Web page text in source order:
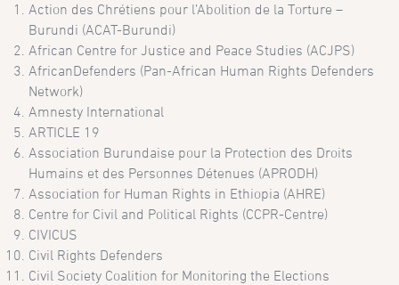
Action des Chrétiens pour l’Abolition de la Torture –
Burundi (ACAT-Burundi)
African Centre for Justice and Peace Studies (ACJPS)
AfricanDefenders (Pan-African Human Rights Defenders
Network)
Amnesty International
ARTICLE 19
Association Burundaise pour la Protection des Droits
Humains et des Personnes Détenues (APRODH)
Association for Human Rights in Ethiopia (AHRE)
Centre for Civil and Political Rights (CCPR-Centre)
CIVICUS
Civil Rights Defenders
Civil Society Coalition for Monitoring the Elections